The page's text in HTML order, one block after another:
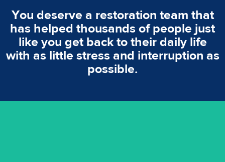
You deserve a restoration team that
has helped thousands of people just
like you get back to their daily life
with as little stress and interruption as
possible.